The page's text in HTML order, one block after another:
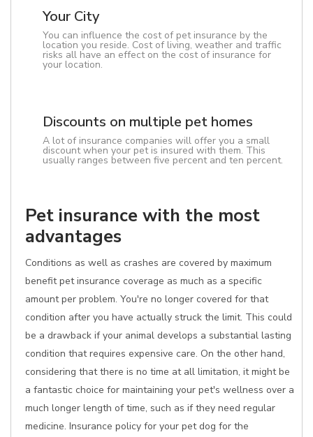
Your City
You can influence the cost of pet insurance by the
location you reside. Cost of living, weather and traffic
risks all have an effect on the cost of insurance for
your location.
Discounts on multiple pet homes
A lot of insurance companies will offer you a small
discount when your pet is insured with them. This
usually ranges between five percent and ten percent.
Pet insurance with the most
advantages
Conditions as well as crashes are covered by maximum
benefit pet insurance coverage as much as a specific
amount per problem. You're no longer covered for that
condition after you have actually struck the limit. This could
be a drawback if your animal develops a substantial lasting
condition that requires expensive care. On the other hand,
considering that there is no time at all limitation, it might be
a fantastic choice for maintaining your pet's wellness over a
much longer length of time, such as if they need regular
medicine. Insurance policy for your pet dog for the